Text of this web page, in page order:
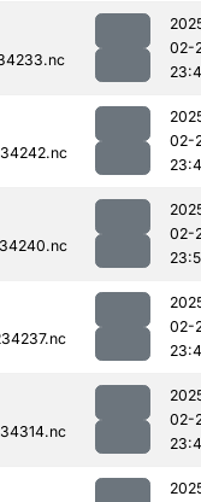
02-
02-
02-
02-
02-